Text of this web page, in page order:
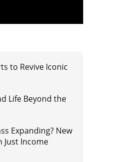
to Revive Iconic
Life Beyond the
Expanding? New
Just Income